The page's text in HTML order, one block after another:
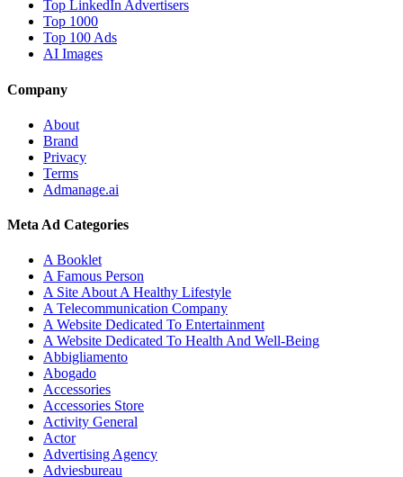
Top LinkedIn Advertisers
Top 1000
Top 100 Ads
AI Images
Company
About
Brand
Privacy
Terms
Admanage.ai
Meta Ad Categories
A Booklet
A Famous Person
A Site About A Healthy Lifestyle
A Telecommunication Company
A Website Dedicated To Entertainment
A Website Dedicated To Health And Well-Being
Abbigliamento
Abogado
Accessories
Accessories Store
Activity General
Actor
Advertising Agency
Adviesbureau